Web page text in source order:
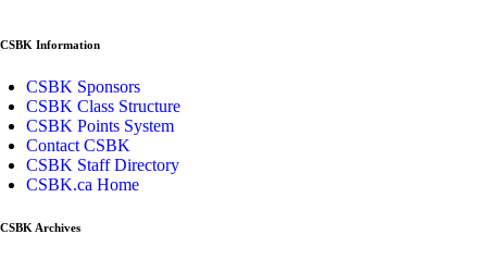
CSBK Information
CSBK Sponsors
CSBK Class Structure
CSBK Points System
Contact CSBK
CSBK Staff Directory
CSBK.ca Home
CSBK Archives